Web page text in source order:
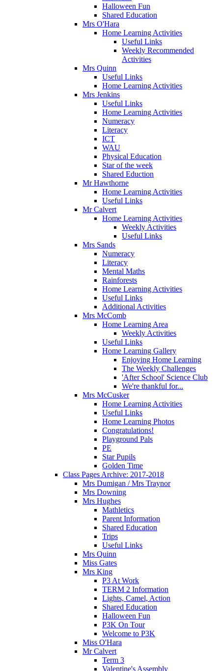
Halloween Fun
Shared Education
Mrs O'Hara
Home Learning Activities
Useful Links
Weekly Recommended
Activities
Mrs Quinn
Useful Links
Home Learning Activities
Mrs Jenkins
Useful Links
Home Learning Activities
Numeracy
Literacy
ICT
WAU
Physical Education
Star of the week
Shared Eduction
Mr Hawthorne
Home Learning Activities
Useful Links
Mr Calvert
Home Learning Activities
Weekly Activities
Useful Links
Mrs Sands
Numeracy
Literacy
Mental Maths
Rainforests
Home Learning Activities
Useful Links
Additional Activities
Mrs McComb
Home Learning Area
Weekly Activities
Useful Links
Home Learning Gallery
Enjoying Home Learning
The Weekly Challenges
'After School' Science Club
We're thankful for...
Mrs McCusker
Home Learning Activities
Useful Links
Home Learning Photos
Congratulations!
Playground Pals
PE
Star Pupils
Golden Time
Class Pages Archive: 2017-2018
Mrs Dumigan / Mrs Traynor
Mrs Downing
Mrs Hughes
Mathletics
Parent Information
Shared Education
Trips
Useful Links
Mrs Quinn
Miss Gates
Mrs King
P3 At Work
TERM 2 Information
Lights, Camel, Action
Shared Education
Halloween Fun
P3K On Tour
Welcome to P3K
Miss O'Hara
Mr Calvert
Term 3
Valentine's Assembly